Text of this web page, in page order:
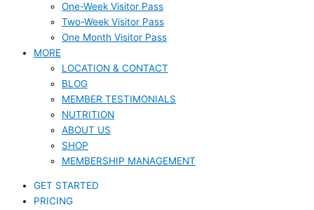
One-Week Visitor Pass
Two-Week Visitor Pass
One Month Visitor Pass
MORE
LOCATION & CONTACT
BLOG
MEMBER TESTIMONIALS
NUTRITION
ABOUT US
SHOP
MEMBERSHIP MANAGEMENT
GET STARTED
PRICING